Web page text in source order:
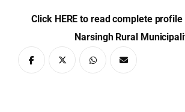
Click HERE to read complete
Narsingh Rural